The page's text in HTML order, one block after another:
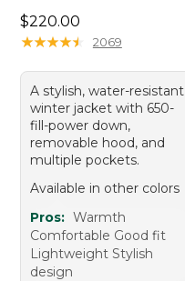
Price: $220.00
$220.00
★★★★★
★★★★★ 2069
A stylish, water-resistant
winter jacket with 650-
fill-power down,
removable hood, and
multiple pockets.
Available in other colors
Pros: Warmth
Comfortable Good fit
Lightweight Stylish
design